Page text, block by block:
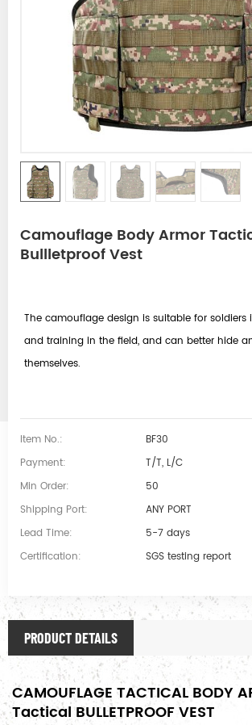
Camouflage Body Armor
Bullletproof Vest
The camouflage design is suitable for
and training in the field, and can better hide
themselves.
Item No.:
BF30
Payment:
T/T, L/C
Min Order:
50
Shipping Port:
ANY PORT
Lead Time:
5-7 days
Certification:
SGS testing report
PRODUCT DETAILS
CAMOUFLAGE TACTICAL BODY
Tactical BULLETPROOF VEST